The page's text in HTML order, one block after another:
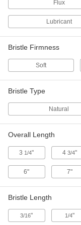
Bristles
Handle
Bristles
1" Long
7465T98
Handle
3/8"
for
1/2" Wide
7237T84
Flux
Lubricant
Bristle Firmness
Soft
Bristle Type
Natural
Overall Length
3 1/4" 4 3/4"
6" 7"
Bristle Length
3/16" 1/4"